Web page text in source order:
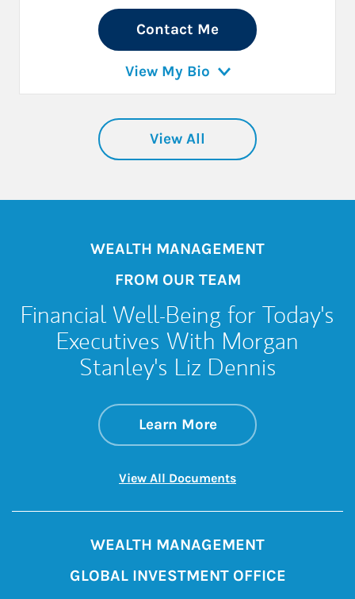
Contact Me
View My Bio
View All
WEALTH MANAGEMENT
FROM OUR TEAM
Financial Well-Being for Today's
Executives With Morgan
Stanley's Liz Dennis
Learn Moreabout Financial
Link Opens in New
View All DocumentsLink Opens in New
WEALTH MANAGEMENT
GLOBAL INVESTMENT OFFICE